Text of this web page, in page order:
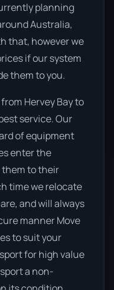
planning
Australia,
that, however we
if our system
them to you.
Hervey Bay to
service. Our
of equipment
enter the
to their
time we relocate
and will always
manner Move
to suit your
for high value
a non-